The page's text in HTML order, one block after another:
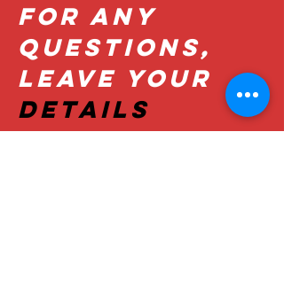
For Any
Questions,
Leave Your
Details